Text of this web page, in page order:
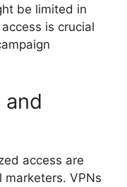
be limited in
is crucial
and
access are
VPNs